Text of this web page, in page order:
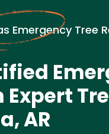
Emergency Tree
AR